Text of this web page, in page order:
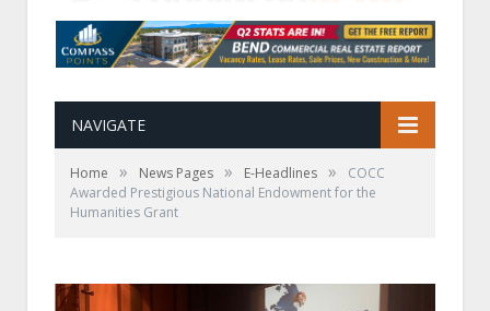
NAVIGATE
Home » News Pages » E-Headlines »
COCC
Awarded Prestigious National Endowment for the
Humanities Grant